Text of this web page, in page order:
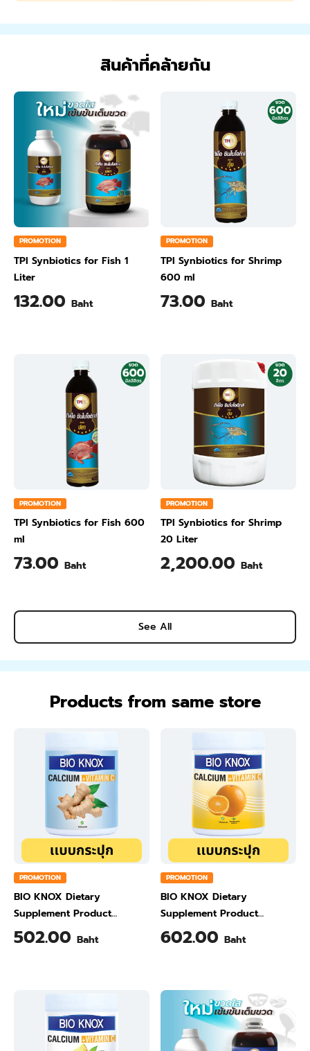
สินค้าที่คล้ายกัน
PROMOTION
TPI Synbiotics for Fish 1
Liter
132.00 Baht
PROMOTION
TPI Synbiotics for Shrimp
600 ml
73.00 Baht
PROMOTION
TPI Synbiotics for Fish 600
ml
73.00 Baht
PROMOTION
TPI Synbiotics for Shrimp
20 Liter
2,200.00 Baht
See All
Products from same store
PROMOTION
BIO KNOX Dietary
Supplement Product
Calcium & Vitamin C Plus
Ginger Flavour 200 Gram
502.00 Baht
PROMOTION
BIO KNOX Dietary
Supplement Product
Calcium & Vitamin C Plus
Orange Flavour 200 Gram
602.00 Baht